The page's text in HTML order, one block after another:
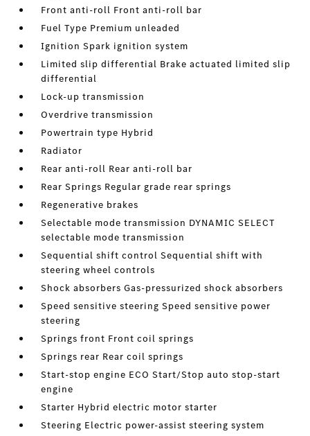
Front anti-roll Front anti-roll bar
Fuel Type Premium unleaded
Ignition Spark ignition system
Limited slip differential Brake actuated limited slip
differential
Lock-up transmission
Overdrive transmission
Powertrain type Hybrid
Radiator
Rear anti-roll Rear anti-roll bar
Rear Springs Regular grade rear springs
Regenerative brakes
Selectable mode transmission DYNAMIC SELECT
selectable mode transmission
Sequential shift control Sequential shift with
steering wheel controls
Shock absorbers Gas-pressurized shock absorbers
Speed sensitive steering Speed sensitive power
steering
Springs front Front coil springs
Springs rear Rear coil springs
Start-stop engine ECO Start/Stop auto stop-start
engine
Starter Hybrid electric motor starter
Steering Electric power-assist steering system